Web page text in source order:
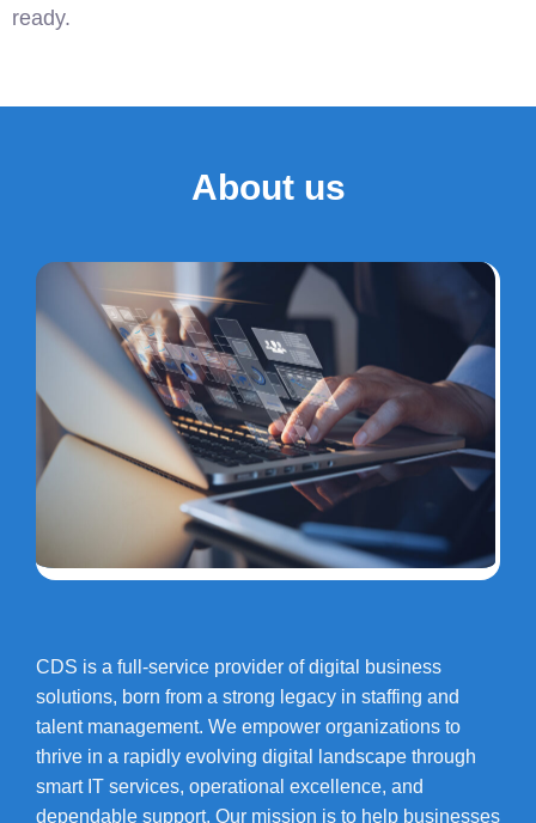
ready.
About us
CDS is a full-service provider of digital business
solutions, born from a strong legacy in staffing and
talent management. We empower organizations to
thrive in a rapidly evolving digital landscape through
smart IT services, operational excellence, and
dependable support. Our mission is to help businesses